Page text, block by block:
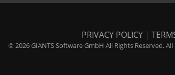
PRIVACY POLICY |
© 2026 GIANTS Software GmbH All Rights Reserved.